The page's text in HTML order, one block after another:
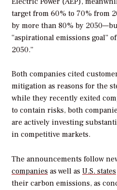
target from 60% to 70% from
by more than 80% by
“aspirational emissions goal”
2050.”
Both companies cited
mitigation as reasons for the
while they recently exited
to contain risks, both
are actively investing
in competitive markets.
The announcements follow
companies as well as U.S. states
their carbon emissions, as